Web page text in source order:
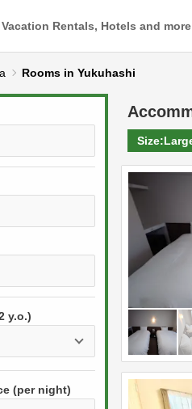
Vacation Rentals, Hotels and more
Rooms in Yukuhashi
y.o.)
(per night)
Size: